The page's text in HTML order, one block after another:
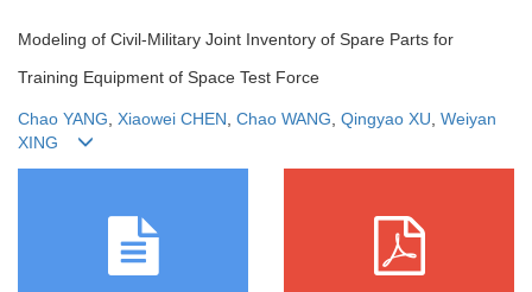
Modeling of Civil-Military Joint Inventory of Spare Parts for
Training Equipment of Space Test Force
Chao YANG Xiaowei CHEN Chao WANG Qingyao XU Weiyan
XING